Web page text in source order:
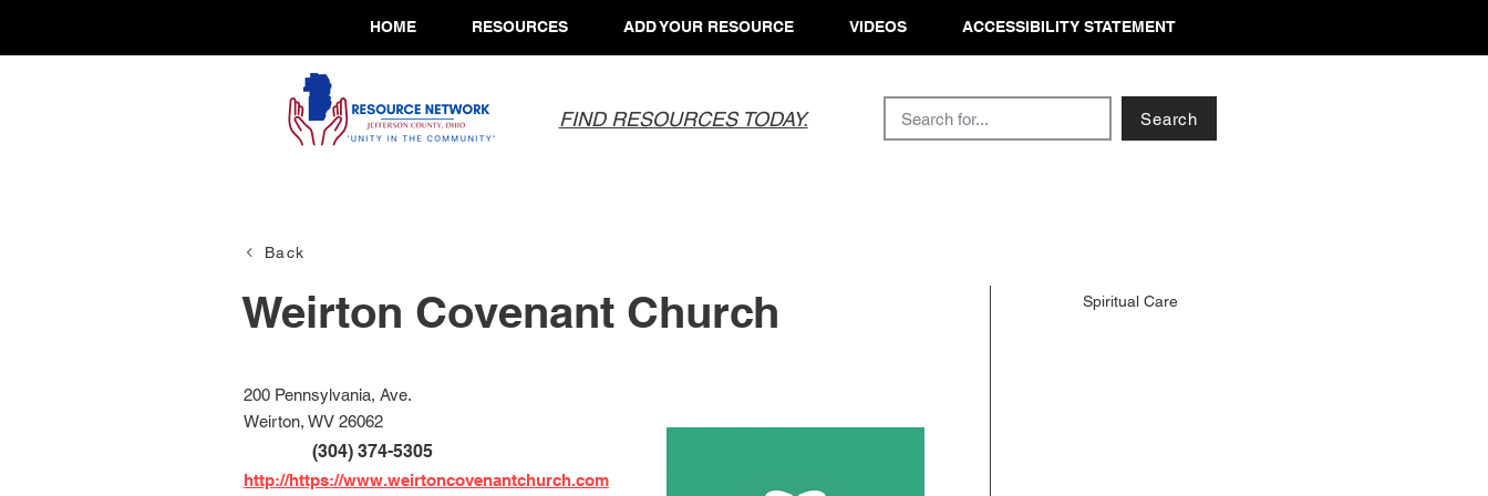
HOME RESOURCES ADD YOUR RESOURCE VIDEOS ACCESSIBILITY STATEMENT
FIND RESOURCES TODAY. Search
Back
Weirton Covenant Church
200 Pennsylvania, Ave.
Weirton, WV 26062
http://https://www.weirtoncovenantchurch.com
(304) 374-5305
Spiritual Care